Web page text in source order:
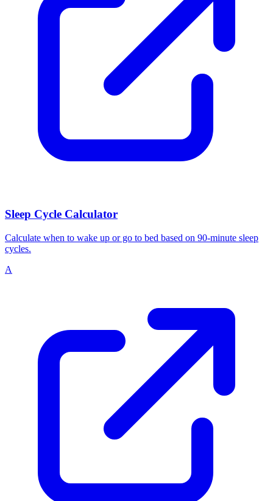
Sleep Cycle Calculator
Calculate when to wake up or go to bed based on 90-minute sleep
cycles.
A